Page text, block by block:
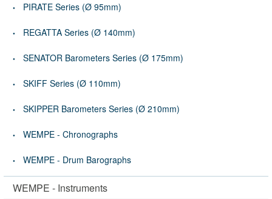
PIRATE Series (Ø 95mm)
REGATTA Series (Ø 140mm)
SENATOR Barometers Series (Ø 175mm)
SKIFF Series (Ø 110mm)
SKIPPER Barometers Series (Ø 210mm)
WEMPE - Chronographs
WEMPE - Drum Barographs
WEMPE - Instruments